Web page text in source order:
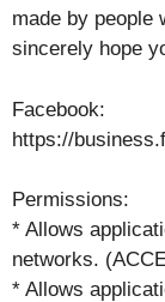
made by people
sincerely hope
Facebook:
https://
Permissions:
* Allows
networks.
* Allows